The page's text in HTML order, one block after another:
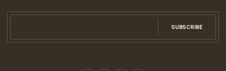
SUBSCRIBE